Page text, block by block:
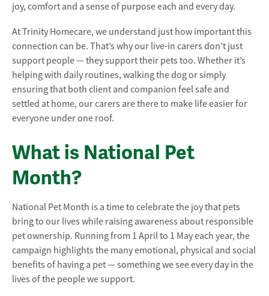
joy, comfort and a sense of purpose each and every day.
At Trinity Homecare, we understand just how important this
connection can be. That’s why our live-in carers don’t just
support people — they support their pets too. Whether it’s
helping with daily routines, walking the dog or simply
ensuring that both client and companion feel safe and
settled at home, our carers are there to make life easier for
everyone under one roof.
What is National Pet
Month?
National Pet Month is a time to celebrate the joy that pets
bring to our lives while raising awareness about responsible
pet ownership. Running from 1 April to 1 May each year, the
campaign highlights the many emotional, physical and social
benefits of having a pet — something we see every day in the
lives of the people we support.